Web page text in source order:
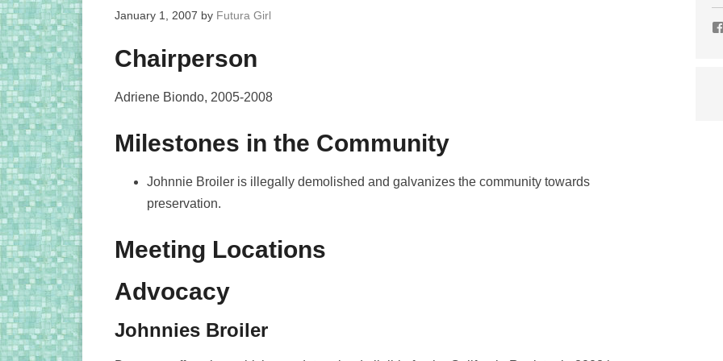
January 1, 2007 by Futura Girl
Chairperson
Adriene Biondo, 2005-2008
Milestones in the Community
Johnnie Broiler is illegally demolished and galvanizes the community towards
preservation.
Meeting Locations
Advocacy
Johnnies Broiler